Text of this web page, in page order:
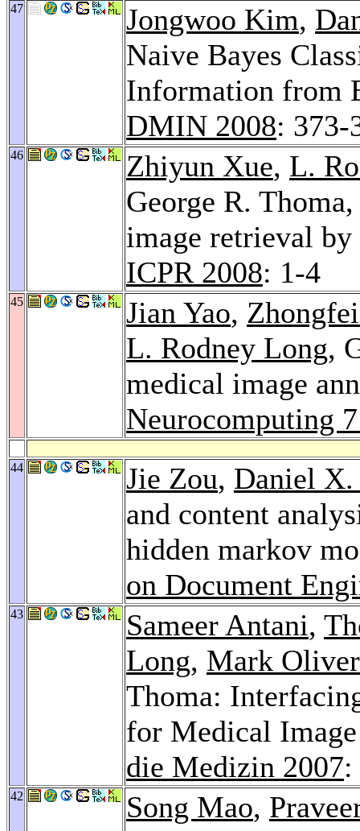
47 Jongwoo Kim,
Naive Bayes
Information from
DMIN 2008: 373-
46 Zhiyun Xue, L.
George R.
image retrieval
ICPR 2008: 1-4
45 Jian Yao,
L. Rodney Long,
medical image
Neurocomputing
44 Jie Zou, Daniel
and content
hidden markov
on Document
43 Sameer Antani,
Long, Mark
Thoma:
for Medical
die Medizin 2007
42 Song Mao,